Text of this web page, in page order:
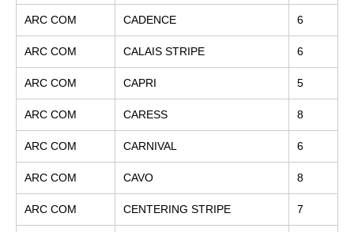
ARC COM CADENCE 6
ARC COM CALAIS STRIPE 6
ARC COM CAPRI 5
ARC COM CARESS 8
ARC COM CARNIVAL 6
ARC COM CAVO 8
ARC COM CENTERING STRIPE 7